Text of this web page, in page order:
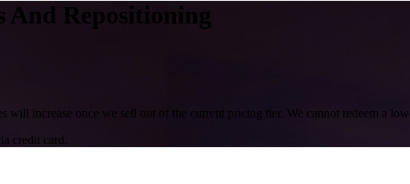
And Repositioning
increase once we sell out of the current pricing tier. We cannot redeem a
credit card.